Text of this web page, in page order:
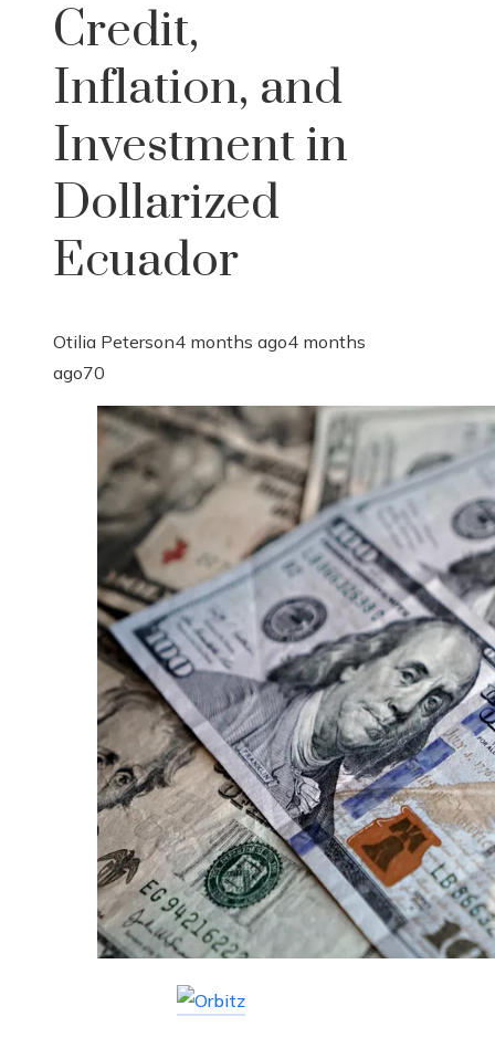
Credit,
Inflation, and
Investment in
Dollarized
Ecuador
Otilia Peterson4 months ago4 months
ago70